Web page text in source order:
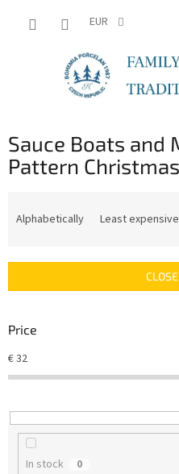
EUR
Sauce Boats and
Pattern
c
s
r
t
n
g
Alphabetically Least expensive
Price
€32
In stock 0